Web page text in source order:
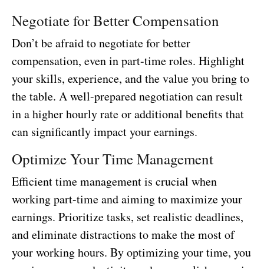
Negotiate for Better Compensation
Don’t be afraid to negotiate for better
compensation, even in part-time roles. Highlight
your skills, experience, and the value you bring to
the table. A well-prepared negotiation can result
in a higher hourly rate or additional benefits that
can significantly impact your earnings.
Optimize Your Time Management
Efficient time management is crucial when
working part-time and aiming to maximize your
earnings. Prioritize tasks, set realistic deadlines,
and eliminate distractions to make the most of
your working hours. By optimizing your time, you